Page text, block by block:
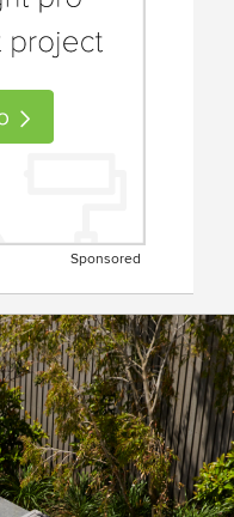
Sponsored